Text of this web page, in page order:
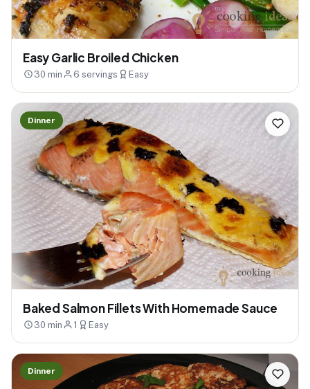
Easy Garlic Broiled Chicken
30 min 6 servings Easy
Dinner
Baked Salmon Fillets With Homemade Sauce
30 min 1 Easy
Dinner